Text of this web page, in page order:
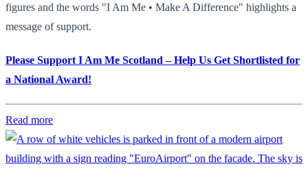
figures and the words "I Am Me • Make A Difference" highlights a
message of support.
Please Support I Am Me Scotland – Help Us Get Shortlisted for
a National Award!
Read more